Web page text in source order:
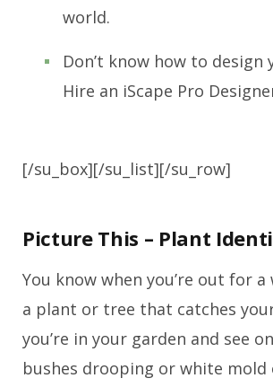
world.
Don’t know how to design
Hire an iScape Pro
[/su_box][/su_list][/su_row]
Picture This – Plant
You know when you’re out for a
a plant or tree that catches
you’re in your garden and see
bushes drooping or white mold